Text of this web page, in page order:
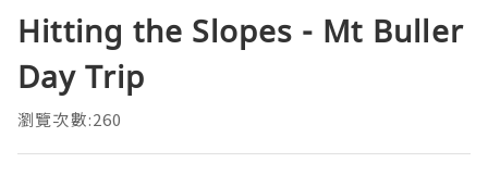
Hitting the Slopes - Mt Buller
Day Trip
瀏覽次數:260